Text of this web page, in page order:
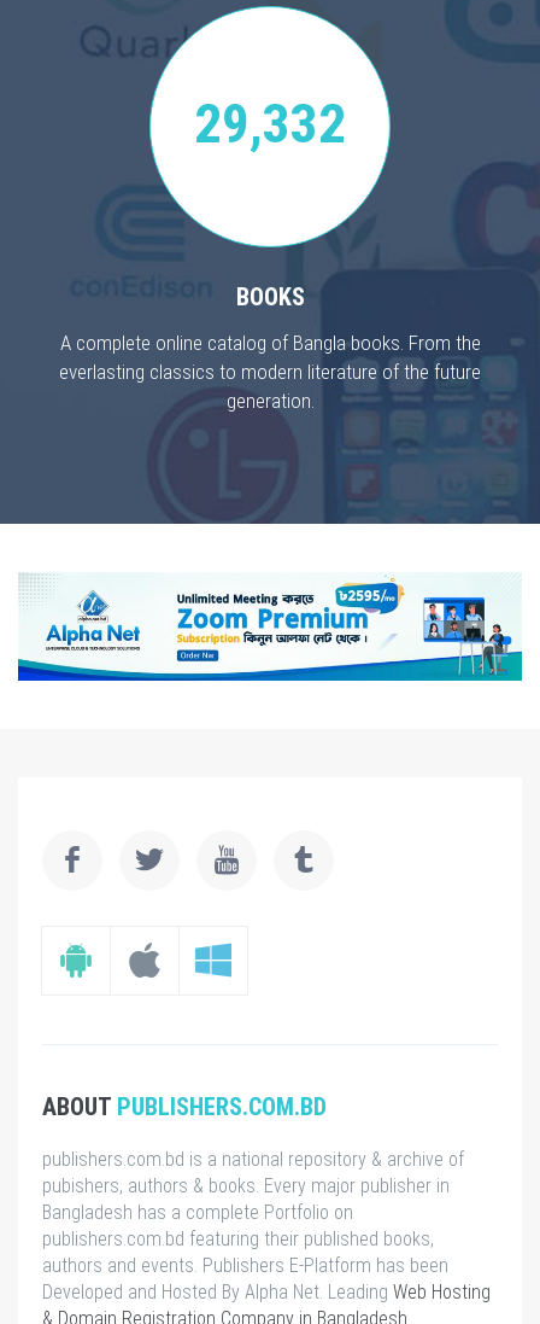
29,332
BOOKS
A complete online catalog of Bangla books. From the
everlasting classics to modern literature of the future
generation.
ABOUT PUBLISHERS.COM.BD
publishers.com.bd is a national repository & archive of
pubishers, authors & books. Every major publisher in
Bangladesh has a complete Portfolio on
publishers.com.bd featuring their published books,
authors and events. Publishers E-Platform has been
Developed and Hosted By Alpha Net. Leading Web Hosting
& Domain Registration Company in Bangladesh